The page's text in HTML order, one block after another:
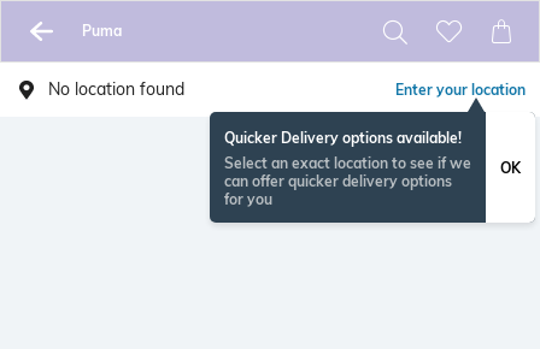
Puma
No location found Enter your location
Quicker Delivery options available!
Select an exact location to see if we
can offer quicker delivery options
for you
OK